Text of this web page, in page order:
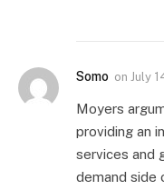
Somo on July
Moyers
providing an
services and
demand side